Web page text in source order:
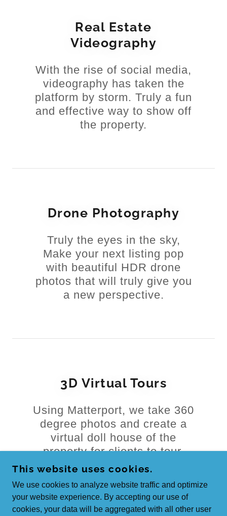
Real Estate
Videography
With the rise of social media,
videography has taken the
platform by storm. Truly a fun
and effective way to show off
the property.
Drone Photography
Truly the eyes in the sky,
Make your next listing pop
with beautiful HDR drone
photos that will truly give you
a new perspective.
3D Virtual Tours
Using Matterport, we take 360
degree photos and create a
virtual doll house of the
property for clients to tour.
This website uses cookies.
We use cookies to analyze website traffic and optimize
your website experience. By accepting our use of
cookies, your data will be aggregated with all other user